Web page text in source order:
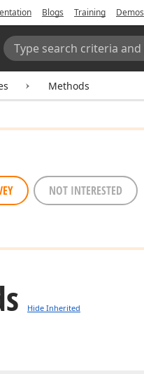
Blogs Training Demos
Search:
Methods
NOT INTERESTED
Hide Inherited